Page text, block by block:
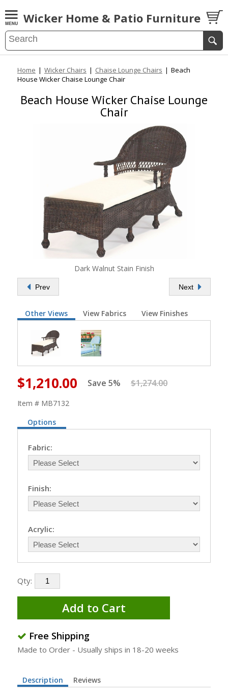
Wicker Home & Patio Furniture
Home | Wicker Chairs | Chaise Lounge Chairs | Beach
House Wicker Chaise Lounge Chair
Beach House Wicker Chaise Lounge
Chair
Dark Walnut Stain Finish
Prev Next
Other Views View Fabrics View Finishes
$1,210.00 Save 5% $1,274.00
Item # MB7132
Options
Fabric:
Finish:
Acrylic:
Qty:
Add to Cart
Free Shipping
Made to Order - Usually ships in 18-20 weeks
Description Reviews